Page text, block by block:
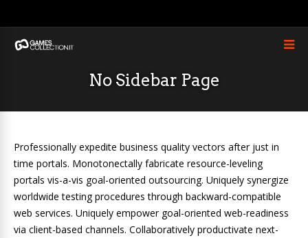
No Sidebar Page
Professionally expedite business quality vectors after just in
time portals. Monotonectally fabricate resource-leveling
portals vis-a-vis goal-oriented outsourcing. Uniquely synergize
worldwide testing procedures through backward-compatible
web services. Uniquely empower goal-oriented web-readiness
via client-based channels. Collaboratively productivate next-